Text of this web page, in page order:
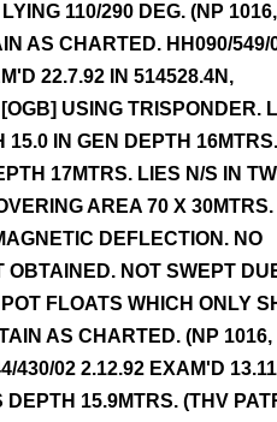
110/290 DEG. (NP 1016,
AS CHARTED. HH090/549/
22.7.92 IN 514528.4N,
USING TRISPONDER.
15.0 IN GEN DEPTH 16MTRS.
17MTRS. LIES N/S IN
AREA 70 X 30MTRS.
DEFLECTION. NO
OBTAINED. NOT SWEPT
FLOATS WHICH ONLY
AS CHARTED. (NP 1016,
430/02 2.12.92 EXAM'D
DEPTH 15.9MTRS. (THV